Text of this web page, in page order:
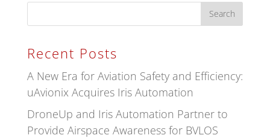
Recent Posts
A New Era for Aviation Safety and Efficiency:
uAvionix Acquires Iris Automation
DroneUp and Iris Automation Partner to
Provide Airspace Awareness for BVLOS